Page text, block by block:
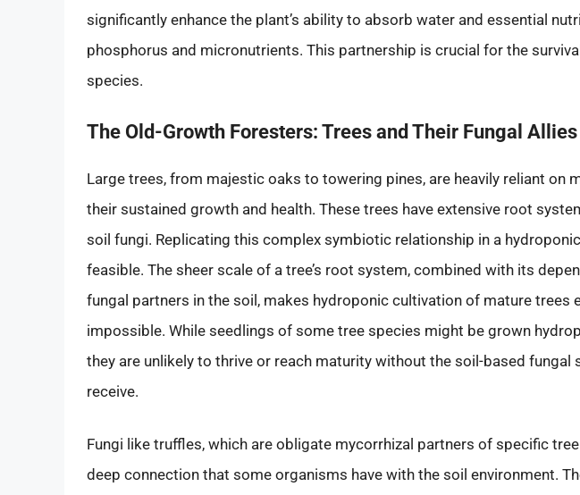
significantly enhance the plant’s ability to absorb water and essential
phosphorus and micronutrients. This partnership is crucial for the
species.
The Old-Growth Foresters: Trees and Their Fungal Allies
Large trees, from majestic oaks to towering pines, are heavily reliant on
their sustained growth and health. These trees have extensive root
soil fungi. Replicating this complex symbiotic relationship in a
feasible. The sheer scale of a tree’s root system, combined with its
fungal partners in the soil, makes hydroponic cultivation of mature trees
impossible. While seedlings of some tree species might be grown
they are unlikely to thrive or reach maturity without the soil-based fungal
receive.
Fungi like truffles, which are obligate mycorrhizal partners of specific
deep connection that some organisms have with the soil environment.